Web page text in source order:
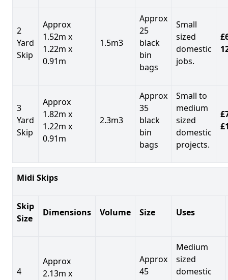
2
Yard
Skip
Approx
1.52m x
1.22m x
0.91m
1.5m3
Approx
25
black
bin
bags
Small
sized
domestic
jobs.
3
Yard
Skip
Approx
1.82m x
1.22m x
0.91m
2.3m3
Approx
35
black
bin
bags
Small to
medium
sized
domestic
projects.
Midi Skips
Skip
Size
Dimensions Volume Size Uses
4
Approx
2.13m x
Approx
45
Medium
sized
domestic